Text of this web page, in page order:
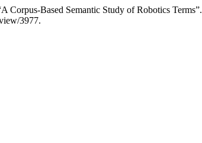
Corpus-Based Semantic Study of Robotics Terms”.
3977.